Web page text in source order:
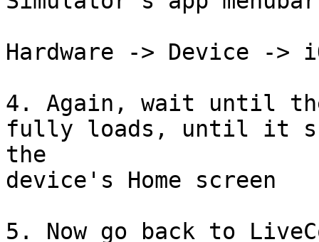
Hardware -> Device ->
4. Again, wait until
fully loads, until it
the
device's Home screen
5. Now go back to